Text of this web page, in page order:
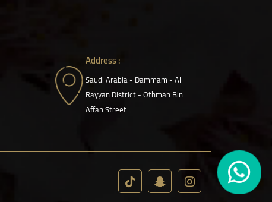
Address :
Saudi Arabia - Dammam - Al
Rayyan District - Othman Bin
Affan Street